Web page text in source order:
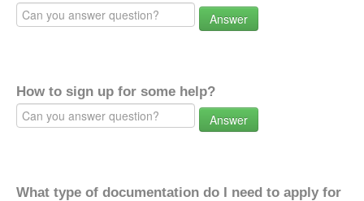
Answer
How to sign up for some help?
Answer
What type of documentation do I need to apply for